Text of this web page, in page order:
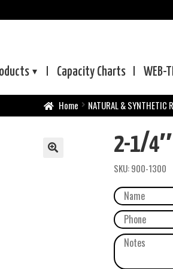
Capacity Charts WEB-
Home NATURAL & SYNTHETIC
2-1/4″
SKU:900-1300